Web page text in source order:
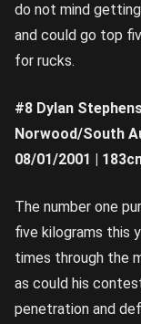
do not mind
and could go top
for rucks.
#8 Dylan
Norwood/South
08/01/2001 |
The number one
five kilograms this
times through the
as could his
penetration and